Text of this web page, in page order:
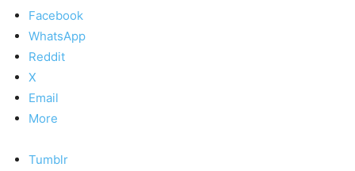
Facebook
WhatsApp
Reddit
X
Email
More
Tumblr